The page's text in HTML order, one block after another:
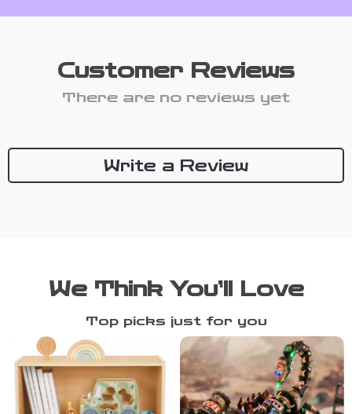
Customer Reviews
There are no reviews yet
Write a Review
We Think You’ll Love
Top picks just for you